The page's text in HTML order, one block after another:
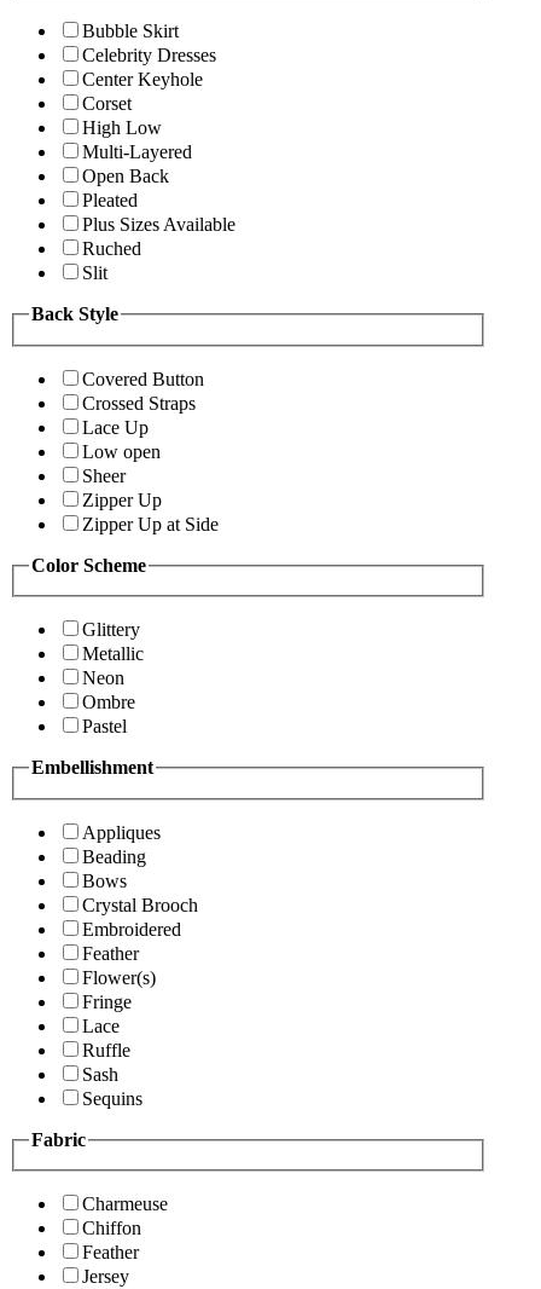
Bubble Skirt
Celebrity Dresses
Center Keyhole
Corset
High Low
Multi-Layered
Open Back
Pleated
Plus Sizes Available
Ruched
Slit
Back Style
Covered Button
Crossed Straps
Lace Up
Low open
Sheer
Zipper Up
Zipper Up at Side
Color Scheme
Glittery
Metallic
Neon
Ombre
Pastel
Embellishment
Appliques
Beading
Bows
Crystal Brooch
Embroidered
Feather
Flower(s)
Fringe
Lace
Ruffle
Sash
Sequins
Fabric
Charmeuse
Chiffon
Feather
Jersey